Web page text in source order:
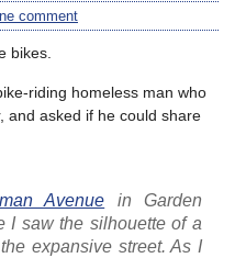
comment
bikes.
riding homeless man who
and asked if he could share
Avenue in Garden
I saw the silhouette of a
expansive street. As I